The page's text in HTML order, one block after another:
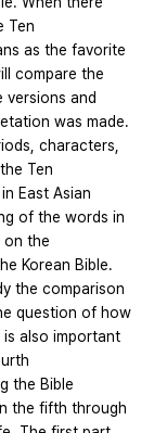
Ten
as the favorite
compare the
versions and
was made.
characters,
Ten
East Asian
of the words in
on the
Korean Bible.
the comparison
question of how
is also important
the Bible
the fifth through